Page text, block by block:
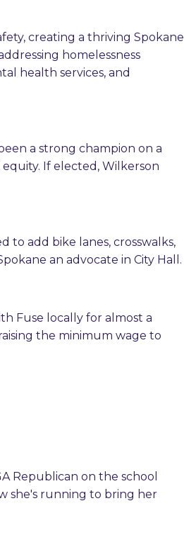
creating a thriving Spokane
homelessness
health services, and
a strong champion on a
equity. If elected, Wilkerson
to add bike lanes, crosswalks,
an advocate in City Hall.
Fuse locally for almost a
the minimum wage to
Republican on the school
she's running to bring her